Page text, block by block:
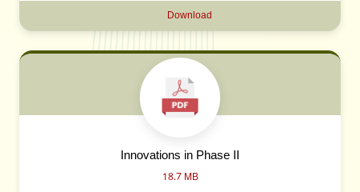
Download
Innovations in Phase II
18.7 MB